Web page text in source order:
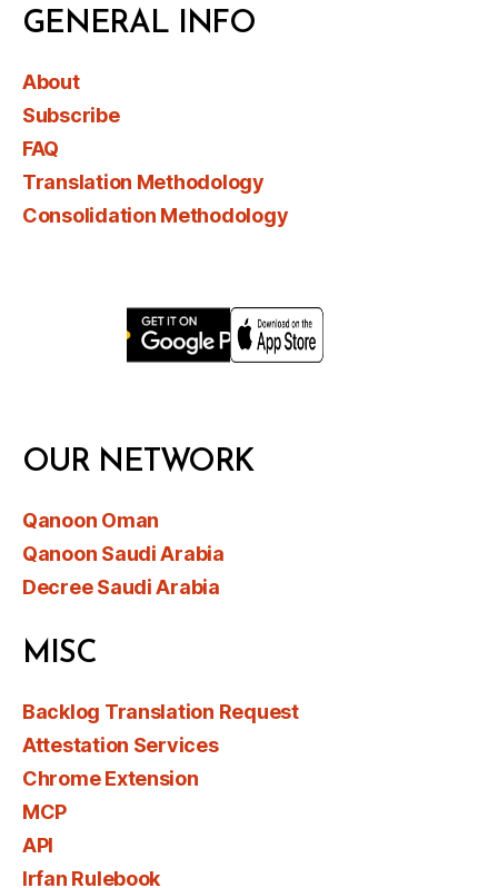
GENERAL INFO
About
Subscribe
FAQ
Translation Methodology
Consolidation Methodology
OUR NETWORK
Qanoon Oman
Qanoon Saudi Arabia
Decree Saudi Arabia
MISC
Backlog Translation Request
Attestation Services
Chrome Extension
MCP
API
Irfan Rulebook